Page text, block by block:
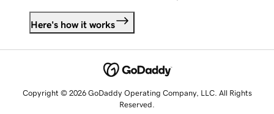
Here's how it works
Copyright © 2026 GoDaddy Operating Company, LLC. All Rights
Reserved.